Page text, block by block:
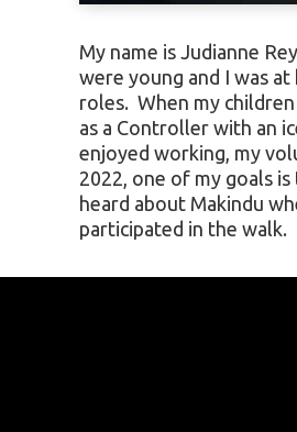
My name is Judianne
were young and I was
roles. When my
as a Controller with an
enjoyed working, my
2022, one of my goals
heard about Makindu
participated in the walk.
experience it was.
and was lucky to be
2024. Going to Africa
to help the Makindu
look forward to visiting